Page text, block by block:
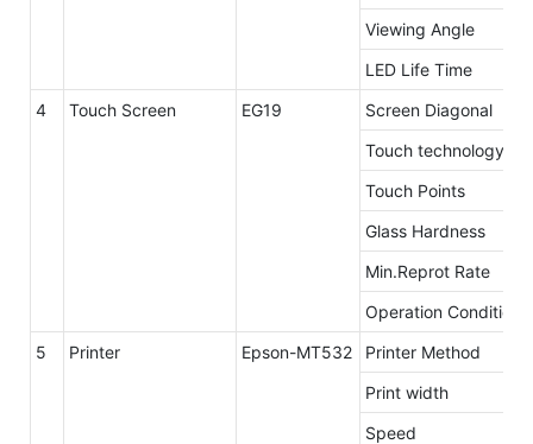
Viewing Angle
LED Life Time
4
Touch Screen EG19
Screen Diagonal
Touch technology
Touch Points
Glass Hardness
Min.Reprot Rate
Operation Conditions
5
Printer Epson-MT532
Printer Method
Print width
Speed